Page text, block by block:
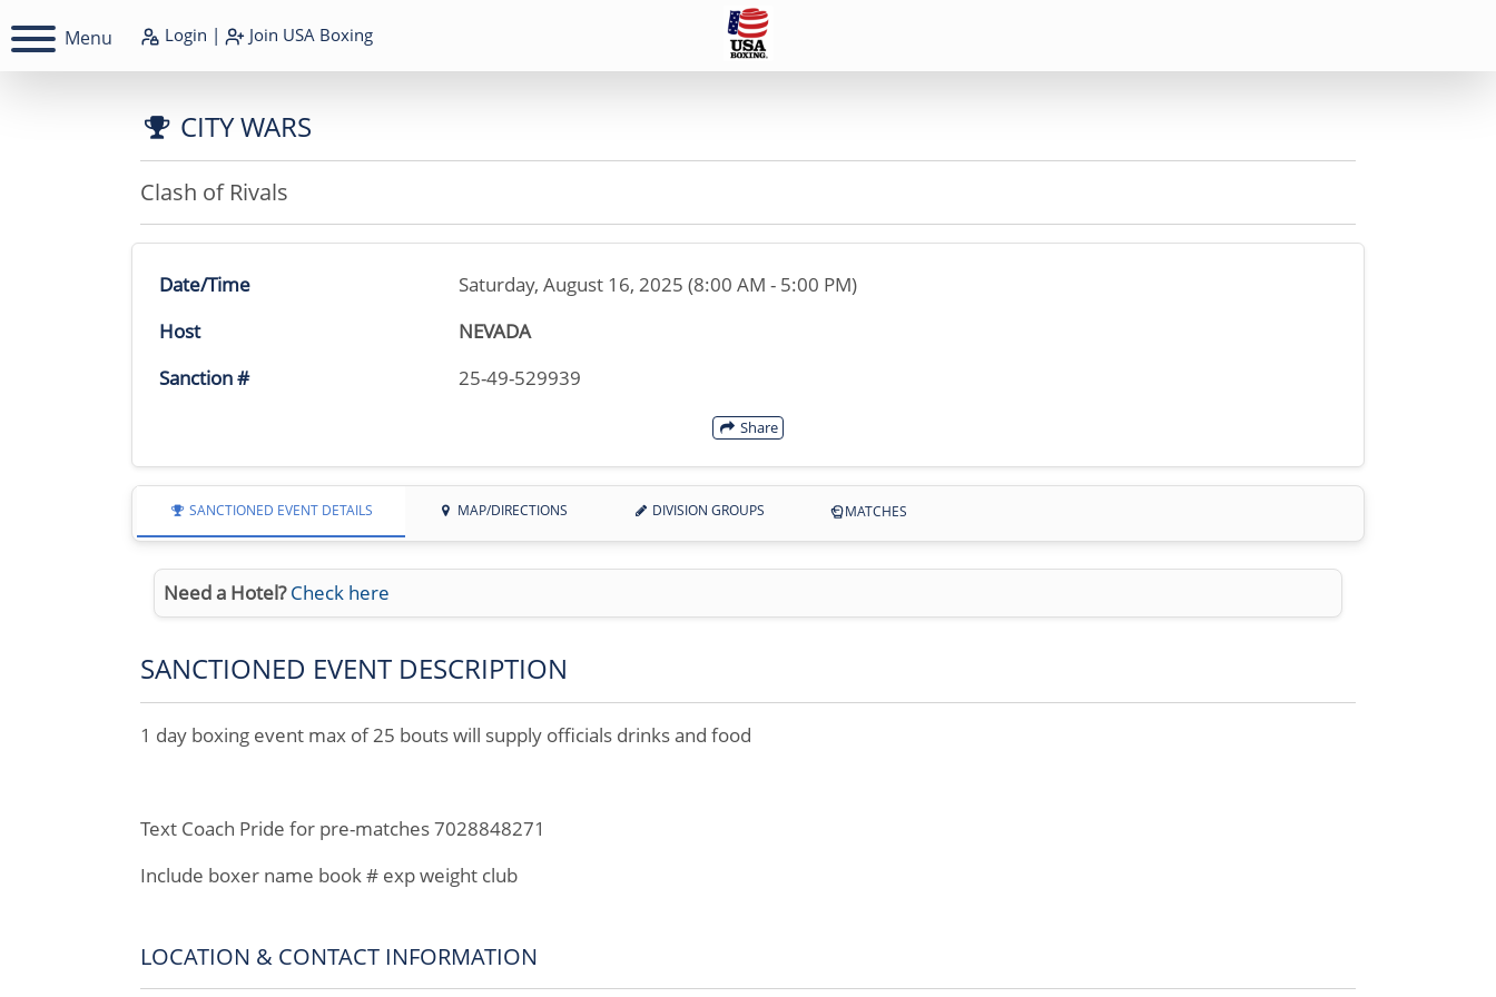
Menu Login | Join USA Boxing
CITY WARS
Clash of Rivals
Date/Time
Saturday, August 16, 2025 (8:00 AM - 5:00 PM)
Host
NEVADA
Sanction #
25-49-529939
Share
SANCTIONED EVENT DETAILS MAP/DIRECTIONS DIVISION GROUPS MATCHES
Need a Hotel? Check here
SANCTIONED EVENT DESCRIPTION
1 day boxing event max of 25 bouts will supply officials drinks and food
Text Coach Pride for pre-matches 7028848271
Include boxer name book # exp weight club
LOCATION & CONTACT INFORMATION